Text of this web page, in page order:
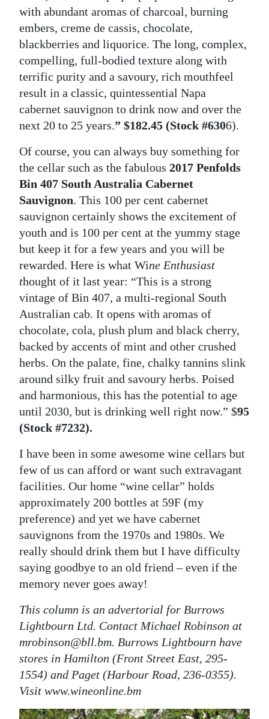
with abundant aromas of charcoal, burning
embers, creme de cassis, chocolate,
blackberries and liquorice. The long, complex,
compelling, full-bodied texture along with
terrific purity and a savoury, rich mouthfeel
result in a classic, quintessential Napa
cabernet sauvignon to drink now and over the
next 20 to 25 years.” $182.45 (Stock #6306).
Of course, you can always buy something for
the cellar such as the fabulous 2017 Penfolds
Bin 407 South Australia Cabernet
Sauvignon. This 100 per cent cabernet
sauvignon certainly shows the excitement of
youth and is 100 per cent at the yummy stage
but keep it for a few years and you will be
rewarded. Here is what Wine Enthusiast
thought of it last year: “This is a strong
vintage of Bin 407, a multi-regional South
Australian cab. It opens with aromas of
chocolate, cola, plush plum and black cherry,
backed by accents of mint and other crushed
herbs. On the palate, fine, chalky tannins slink
around silky fruit and savoury herbs. Poised
and harmonious, this has the potential to age
until 2030, but is drinking well right now.” $95
(Stock #7232).
I have been in some awesome wine cellars but
few of us can afford or want such extravagant
facilities. Our home “wine cellar” holds
approximately 200 bottles at 59F (my
preference) and yet we have cabernet
sauvignons from the 1970s and 1980s. We
really should drink them but I have difficulty
saying goodbye to an old friend – even if the
memory never goes away!
This column is an advertorial for Burrows
Lightbourn Ltd. Contact Michael Robinson at
mrobinson@bll.bm. Burrows Lightbourn have
stores in Hamilton (Front Street East, 295-
1554) and Paget (Harbour Road, 236-0355).
Visit www.wineonline.bm